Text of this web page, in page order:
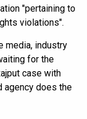
"pertaining to
violations".
media, industry
for the
case with
agency does the